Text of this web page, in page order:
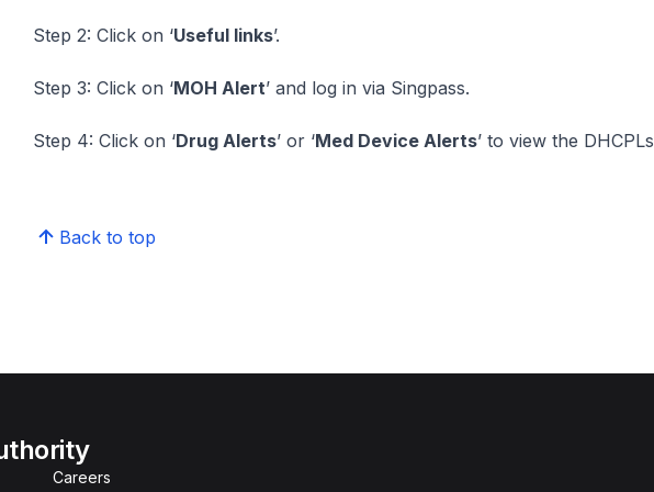
Step 2: Click on ‘Useful links’.
Step 3: Click on ‘MOH Alert’ and log in via Singpass.
Step 4: Click on ‘Drug Alerts’ or ‘Med Device Alerts’ to view the
Back to top
Careers